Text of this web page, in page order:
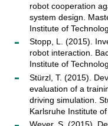
robot cooperation
system design.
Institute of
Stopp, L. (2015).
robot interaction.
Institute of
Stürzl, T. (2015).
evaluation of a
driving simulation.
Karlsruhe Institute of